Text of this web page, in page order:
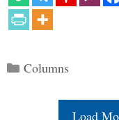
Categories
Columns
Load